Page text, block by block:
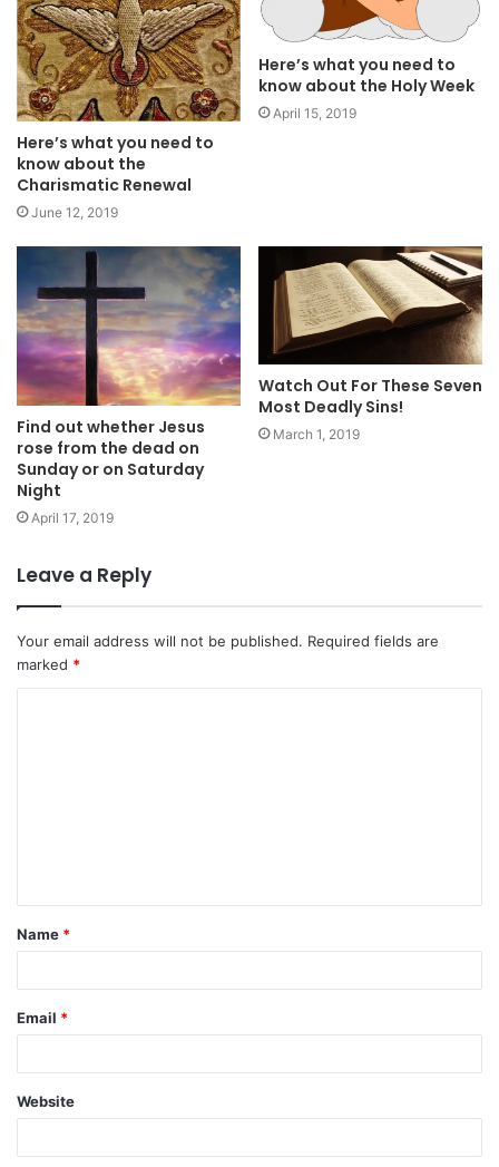
Here’s what you need to
know about the
Charismatic Renewal
June 12, 2019
Here’s what you need to
know about the Holy Week
April 15, 2019
Find out whether Jesus
rose from the dead on
Sunday or on Saturday
Night
April 17, 2019
Watch Out For These Seven
Most Deadly Sins!
March 1, 2019
Leave a Reply
Your email address will not be published. Required fields are
marked *
t
*
Name *
Email *
Website